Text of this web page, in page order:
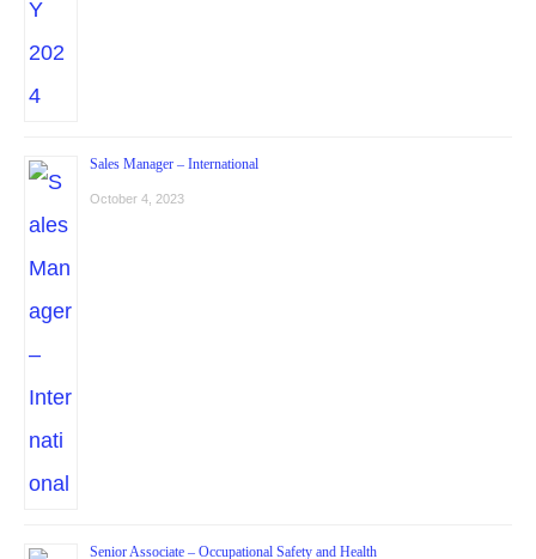
Sales Manager – International
October 4, 2023
Senior Associate – Occupational Safety and Health